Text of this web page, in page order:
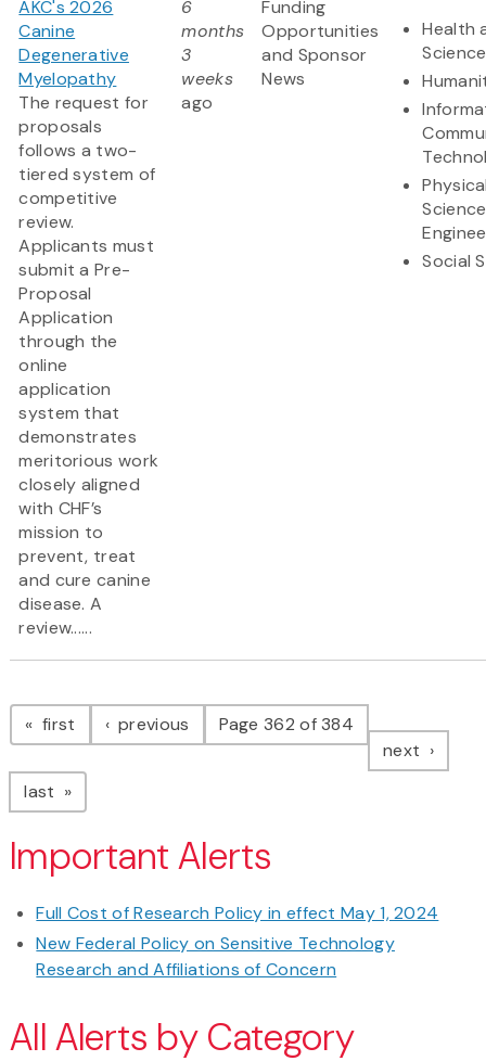
AKC's 2026
Canine
Degenerative
Myelopathy
The request for
proposals
follows a two-
tiered system of
competitive
review.
Applicants must
submit a Pre-
Proposal
Application
through the
online
application
system that
demonstrates
meritorious work
closely aligned
with CHF’s
mission to
prevent, treat
and cure canine
disease. A
review......
6
months
3
weeks
ago
Funding
Opportunities
and Sponsor
News
Health
Social
Pagination
first page previous pagePage 362 of 384
next page
last page
Important Alerts
Full Cost of Research Policy in effect May 1, 2024
New Federal Policy on Sensitive Technology
Research and Affiliations of Concern
All Alerts by Category